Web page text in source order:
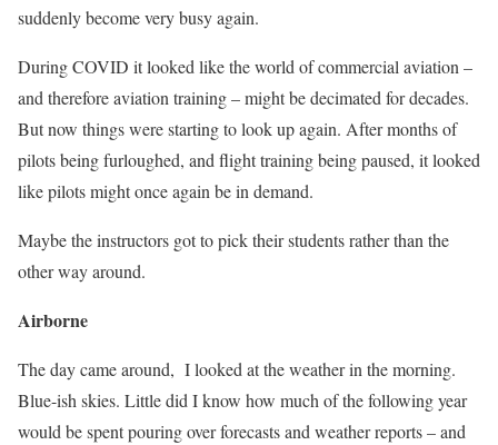
suddenly become very busy again.
During COVID it looked like the world of commercial aviation –
and therefore aviation training – might be decimated for decades.
But now things were starting to look up again. After months of
pilots being furloughed, and flight training being paused, it looked
like pilots might once again be in demand.
Maybe the instructors got to pick their students rather than the
other way around.
Airborne
The day came around, I looked at the weather in the morning.
Blue-ish skies. Little did I know how much of the following year
would be spent pouring over forecasts and weather reports – and